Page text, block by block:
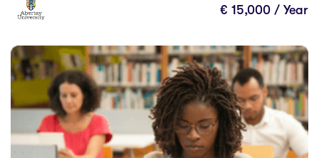
€ 15,000 / Year